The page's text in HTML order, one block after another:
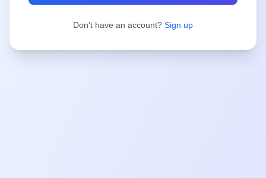
Don't have an account? Sign up